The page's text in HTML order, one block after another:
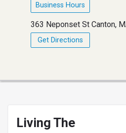
Business Hours
363 Neponset St Canton,
Get Directions
Living The